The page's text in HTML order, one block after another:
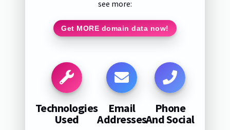
see more:
Get MORE domain data now!
Technologies
Used
Email
Addresses
Phone
And Social